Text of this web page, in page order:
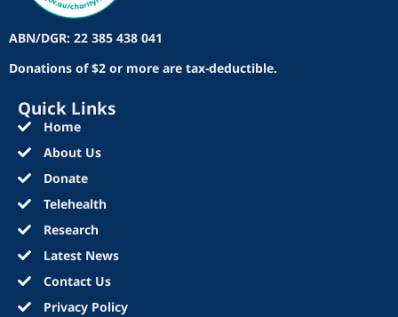
ABN/DGR: 22 385 438 041
Donations of $2 or more are tax-deductible.
Quick Links
Home
About Us
Donate
Telehealth
Research
Latest News
Contact Us
Privacy Policy